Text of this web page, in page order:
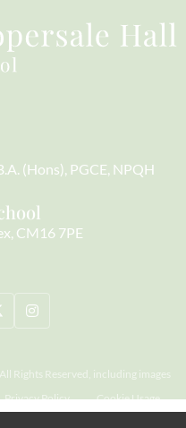
(Hons), PGCE, NPQH
CM16 7PE
Rights Reserved, including images
Privacy Policy Cookie Usage